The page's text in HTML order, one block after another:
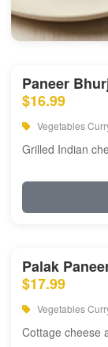
Paneer
$16.99
Vegetables
Grilled Indian
Palak
$17.99
Vegetables
Cottage cheese